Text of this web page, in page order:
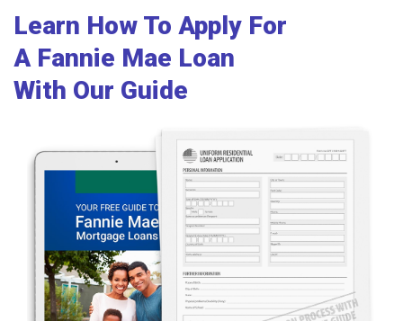
Learn How To Apply For
A Fannie Mae Loan
With Our Guide